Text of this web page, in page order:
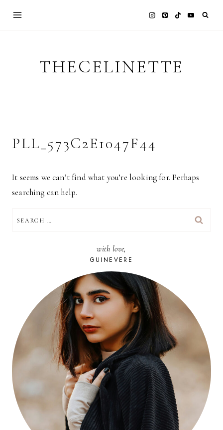
THECELINETTE
PLL_573C2E1047F44
It seems we can’t find what you’re looking for. Perhaps
searching can help.
FOR:
with love,
GUINEVERE